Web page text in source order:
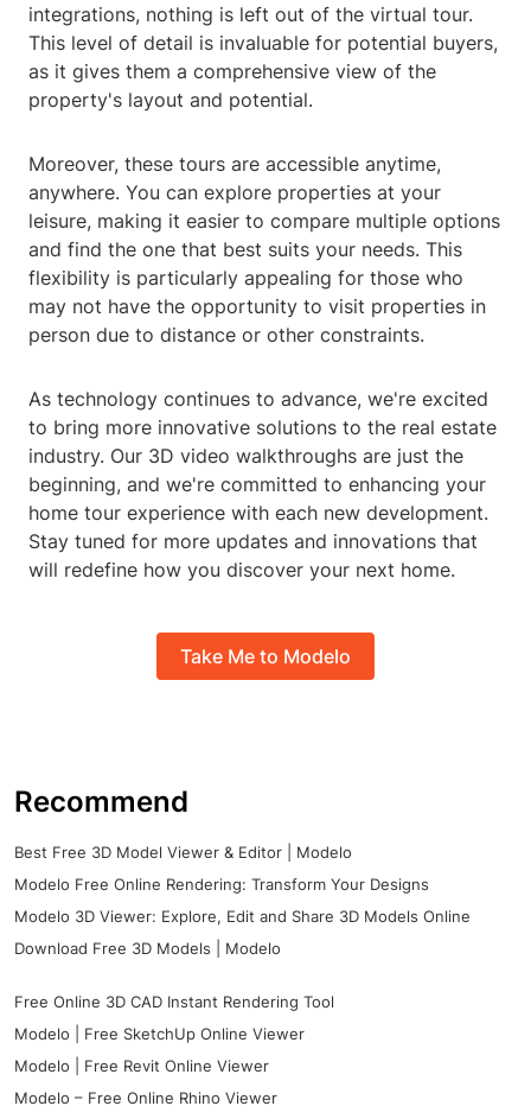
integrations, nothing is left out of the virtual tour.
This level of detail is invaluable for potential buyers,
as it gives them a comprehensive view of the
property's layout and potential.
Moreover, these tours are accessible anytime,
anywhere. You can explore properties at your
leisure, making it easier to compare multiple options
and find the one that best suits your needs. This
flexibility is particularly appealing for those who
may not have the opportunity to visit properties in
person due to distance or other constraints.
As technology continues to advance, we're excited
to bring more innovative solutions to the real estate
industry. Our 3D video walkthroughs are just the
beginning, and we're committed to enhancing your
home tour experience with each new development.
Stay tuned for more updates and innovations that
will redefine how you discover your next home.
Take Me to Modelo
Recommend
Best Free 3D Model Viewer & Editor | Modelo
Modelo Free Online Rendering: Transform Your Designs
Modelo 3D Viewer: Explore, Edit and Share 3D Models Online
Download Free 3D Models | Modelo
Free Online 3D CAD Instant Rendering Tool
Modelo | Free SketchUp Online Viewer
Modelo | Free Revit Online Viewer
Modelo – Free Online Rhino Viewer